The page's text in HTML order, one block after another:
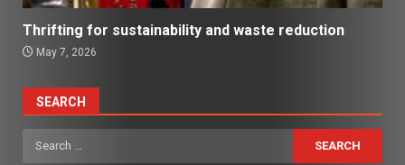
Thrifting for sustainability and waste reduction
May 7, 2026
SEARCH
Search
for: